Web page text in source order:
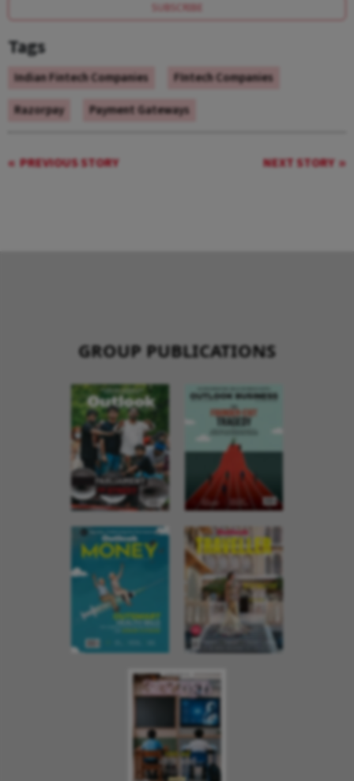
SUBSCRIBE
Tags
Indian Fintech Companies
FIntech Companies
Razorpay
Payment Gateways
PREVIOUS STORY NEXT STORY
GROUP PUBLICATIONS